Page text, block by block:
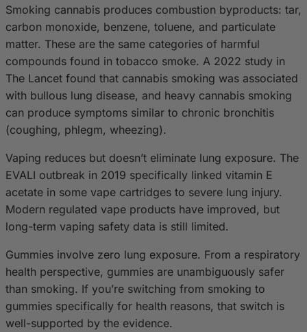
Smoking cannabis produces combustion byproducts: tar,
carbon monoxide, benzene, toluene, and particulate
matter. These are the same categories of harmful
compounds found in tobacco smoke. A 2022 study in
The Lancet found that cannabis smoking was associated
with bullous lung disease, and heavy cannabis smoking
can produce symptoms similar to chronic bronchitis
(coughing, phlegm, wheezing).
Vaping reduces but doesn’t eliminate lung exposure. The
EVALI outbreak in 2019 specifically linked vitamin E
acetate in some vape cartridges to severe lung injury.
Modern regulated vape products have improved, but
long-term vaping safety data is still limited.
Gummies involve zero lung exposure. From a respiratory
health perspective, gummies are unambiguously safer
than smoking. If you’re switching from smoking to
gummies specifically for health reasons, that switch is
well-supported by the evidence.